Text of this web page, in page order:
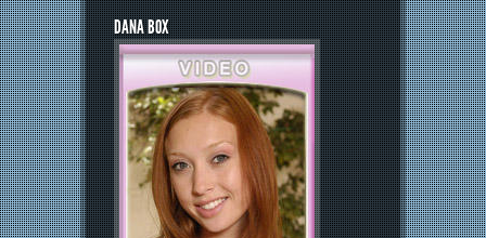
DANA BOX